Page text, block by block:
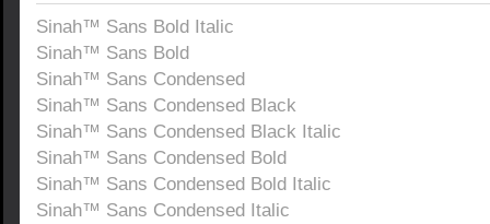
Sinah™ Sans Bold Italic
Sinah™ Sans Bold
Sinah™ Sans Condensed
Sinah™ Sans Condensed Black
Sinah™ Sans Condensed Black Italic
Sinah™ Sans Condensed Bold
Sinah™ Sans Condensed Bold Italic
Sinah™ Sans Condensed Italic